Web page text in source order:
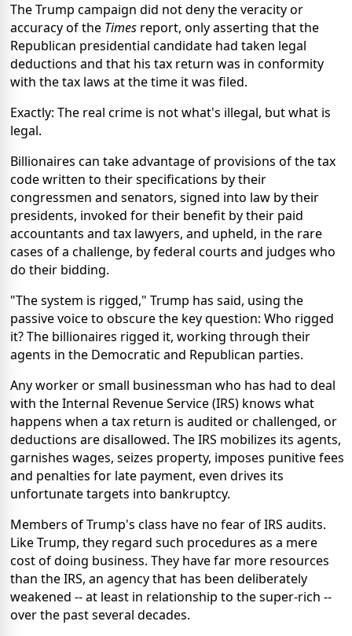
The Trump campaign did not deny the veracity or
accuracy of the Times report, only asserting that the
Republican presidential candidate had taken legal
deductions and that his tax return was in conformity
with the tax laws at the time it was filed.
Exactly: The real crime is not what's illegal, but what is
legal.
Billionaires can take advantage of provisions of the tax
code written to their specifications by their
congressmen and senators, signed into law by their
presidents, invoked for their benefit by their paid
accountants and tax lawyers, and upheld, in the rare
cases of a challenge, by federal courts and judges who
do their bidding.
"The system is rigged," Trump has said, using the
passive voice to obscure the key question: Who rigged
it? The billionaires rigged it, working through their
agents in the Democratic and Republican parties.
Any worker or small businessman who has had to deal
with the Internal Revenue Service (IRS) knows what
happens when a tax return is audited or challenged, or
deductions are disallowed. The IRS mobilizes its agents,
garnishes wages, seizes property, imposes punitive fees
and penalties for late payment, even drives its
unfortunate targets into bankruptcy.
Members of Trump's class have no fear of IRS audits.
Like Trump, they regard such procedures as a mere
cost of doing business. They have far more resources
than the IRS, an agency that has been deliberately
weakened -- at least in relationship to the super-rich --
over the past several decades.